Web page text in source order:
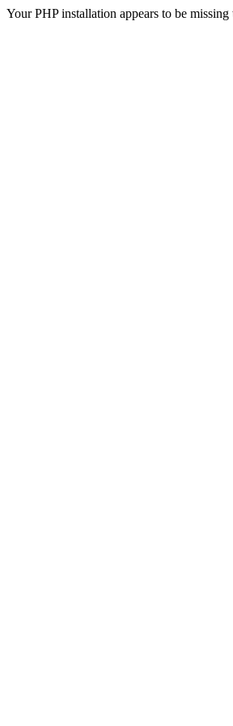
Your PHP installation appears to be